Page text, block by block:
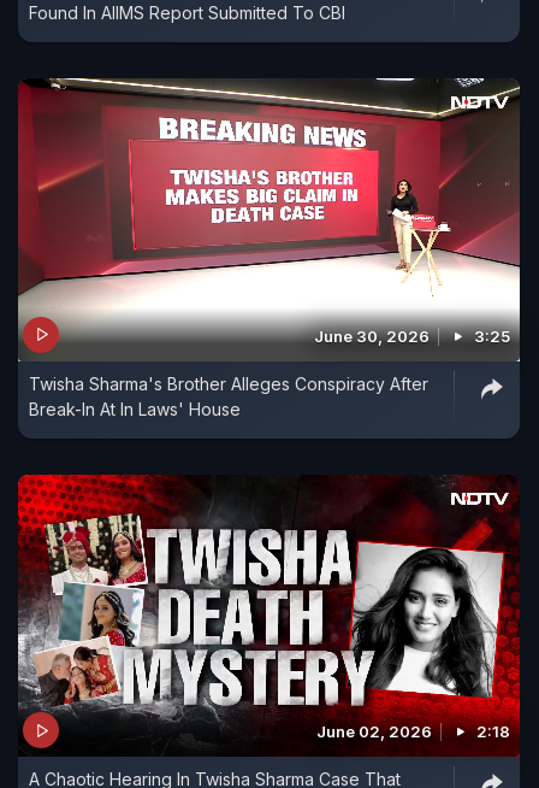
Found In AIIMS Report Submitted To CBI
June 30, 2026 3:25
Twisha Sharma's Brother Alleges Conspiracy After
Break-In At In Laws' House
June 02, 2026 2:18
A Chaotic Hearing In Twisha Sharma Case That